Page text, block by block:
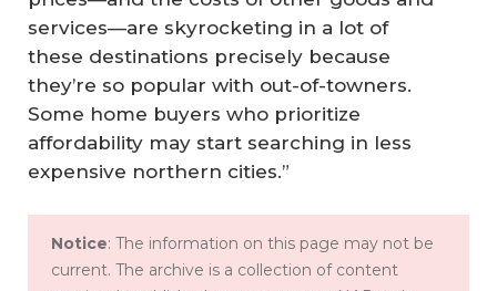
services—are skyrocketing in a lot of
these destinations precisely because
they’re so popular with out-of-towners.
Some home buyers who prioritize
affordability may start searching in less
expensive northern cities.”
Notice: The information on this page may not be
current. The archive is a collection of content